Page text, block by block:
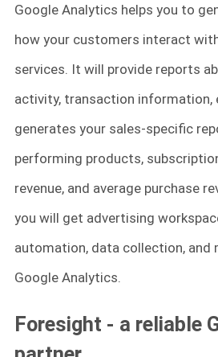
Google Analytics helps you to
how your customers interact
services. It will provide reports
activity, transaction information,
generates your sales-specific
performing products,
revenue, and average purchase
you will get advertising
automation, data collection, and
Google Analytics.
Foresight - a reliable